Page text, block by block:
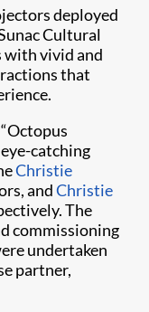
deployed
Cultural
with vivid and
that
catching
Christie
andChristie
The
commissioning
undertaken
partner,